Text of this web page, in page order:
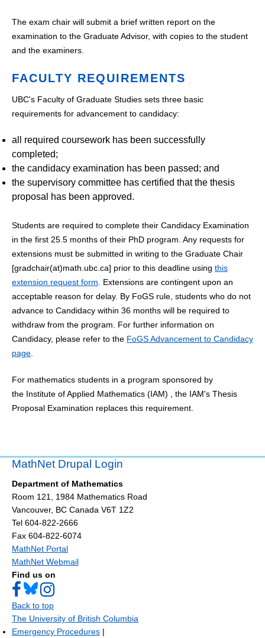
The exam chair will submit a brief written report on the
examination to the Graduate Advisor, with copies to the student
and the examiners.
FACULTY REQUIREMENTS
UBC's Faculty of Graduate Studies sets three basic
requirements for advancement to candidacy:
all required coursework has been successfully
completed;
the candidacy examination has been passed; and
the supervisory committee has certified that the thesis
proposal has been approved.
Students are required to complete their Candidacy Examination
in the first 25.5 months of their PhD program. Any requests for
extensions must be submitted in writing to the Graduate Chair
[gradchair(at)math.ubc.ca] prior to this deadline using this
extension request form . Extensions are contingent upon an
acceptable reason for delay. By FoGS rule, students who do not
advance to Candidacy within 36 months will be required to
withdraw from the program. For further information on
Candidacy, please refer to the FoGS Advancement to Candidacy
page
For mathematics students in a program sponsored by
the Institute of Applied Mathematics (IAM) , the IAM's Thesis
Proposal Examination replaces this requirement.
MathNet Drupal Login
Department of Mathematics
Room 121, 1984 Mathematics Road
Vancouver, BC Canada V6T 1Z2
Tel 604-822-2666
Fax 604-822-6074
MathNet Portal
MathNet Webmail
Find us on
Back to top
The University of British Columbia
Emergency Procedures |